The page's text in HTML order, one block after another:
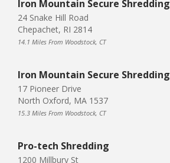
Iron Mountain Secure Shredding
24 Snake Hill Road
Chepachet, RI 2814
14.1 Miles From Woodstock, CT
Iron Mountain Secure Shredding
17 Pioneer Drive
North Oxford, MA 1537
15.3 Miles From Woodstock, CT
Pro-tech Shredding
1200 Millbury St